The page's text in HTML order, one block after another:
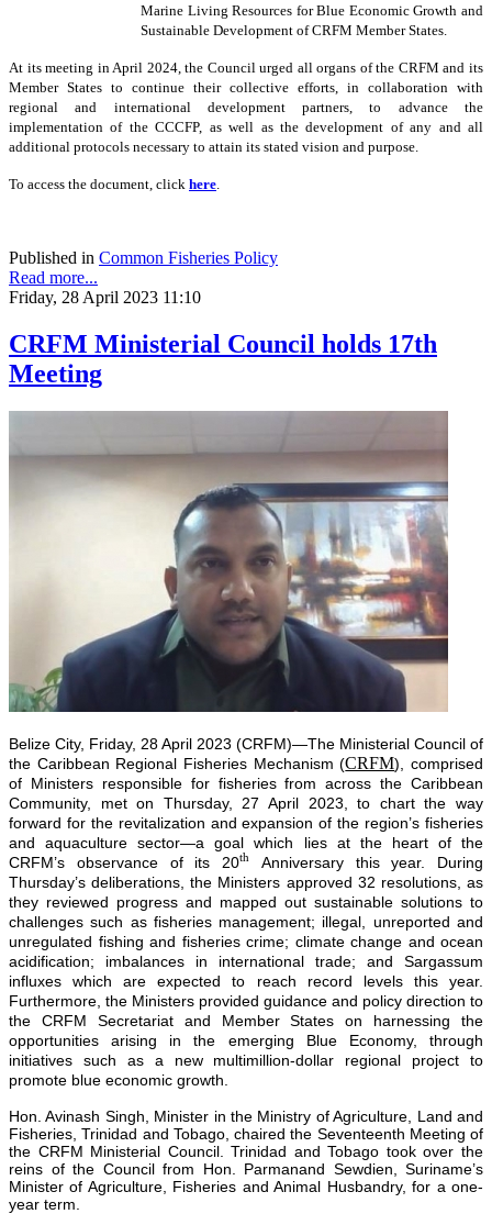
Marine Living Resources for Blue Economic Growth and
Sustainable Development of CRFM Member States.
At its meeting in April 2024, the Council urged all organs of the CRFM and its
Member States to continue their collective efforts, in collaboration with
regional and international development partners, to advance the
implementation of the CCCFP, as well as the development of any and all
additional protocols necessary to attain its stated vision and purpose.
To access the document, click here
Published in Common Fisheries Policy
Read more...
Friday, 28 April 2023 11:10
CRFM Ministerial Council holds 17th
Meeting
Belize City, Friday, 28 April 2023 (CRFM)—The Ministerial Council of
the Caribbean Regional Fisheries Mechanism (CRFM), comprised
of Ministers responsible for fisheries from across the Caribbean
Community, met on Thursday, 27 April 2023, to chart the way
forward for the revitalization and expansion of the region’s fisheries
and aquaculture sector—a goal which lies at the heart of the
CRFM’s observance of its 20th
Anniversary this year. During
Thursday’s deliberations, the Ministers approved 32 resolutions, as
they reviewed progress and mapped out sustainable solutions to
challenges such as fisheries management; illegal, unreported and
unregulated fishing and fisheries crime; climate change and ocean
acidification; imbalances in international trade; and Sargassum
influxes which are expected to reach record levels this year.
Furthermore, the Ministers provided guidance and policy direction to
the CRFM Secretariat and Member States on harnessing the
opportunities arising in the emerging Blue Economy, through
initiatives such as a new multimillion-dollar regional project to
promote blue economic growth.
Hon. Avinash Singh, Minister in the Ministry of Agriculture, Land and
Fisheries, Trinidad and Tobago, chaired the Seventeenth Meeting of
the CRFM Ministerial Council. Trinidad and Tobago took over the
reins of the Council from Hon. Parmanand Sewdien, Suriname’s
Minister of Agriculture, Fisheries and Animal Husbandry, for a one-
year term.